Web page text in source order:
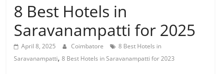
8 Best Hotels in
Saravanampatti for 2025
April 8, 2025 Coimbatore
8 Best Hotels in
Saravanampatti,8 Best Hotels in Saravanampatti for 2023